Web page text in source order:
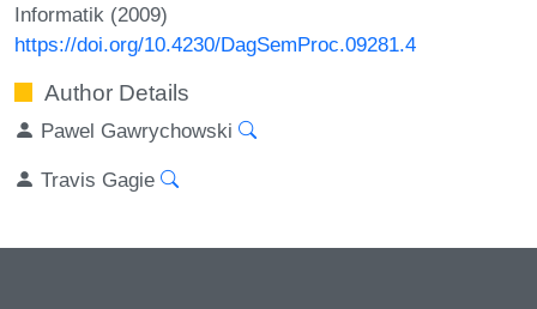
Informatik (2009)
https://doi.org/10.4230/DagSemProc.09281.4
Author Details
Pawel Gawrychowski
Travis Gagie